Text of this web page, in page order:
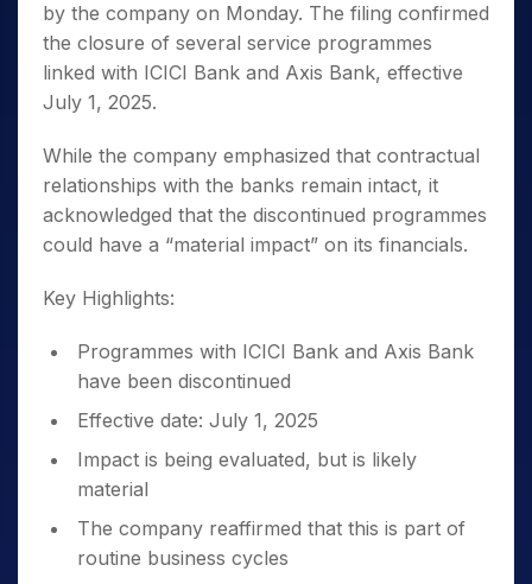
by the company on Monday. The filing confirmed
the closure of several service programmes
linked with ICICI Bank and Axis Bank, effective
July 1, 2025.
While the company emphasized that contractual
relationships with the banks remain intact, it
acknowledged that the discontinued programmes
could have a “material impact” on its financials.
Key Highlights:
Programmes with ICICI Bank and Axis Bank
have been discontinued
Effective date: July 1, 2025
Impact is being evaluated, but is likely
material
The company reaffirmed that this is part of
routine business cycles